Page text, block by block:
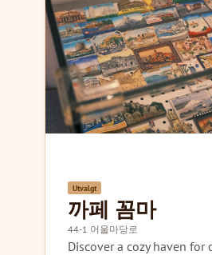
Utvalgt
까페 꼼마
44-1 어울마당로
Discover a cozy haven for